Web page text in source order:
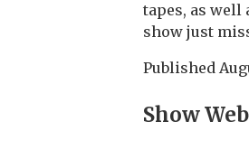
tapes, as
show just
Published
Show